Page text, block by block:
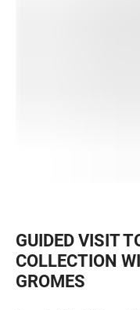
GUIDED VISIT
COLLECTION
GROMES